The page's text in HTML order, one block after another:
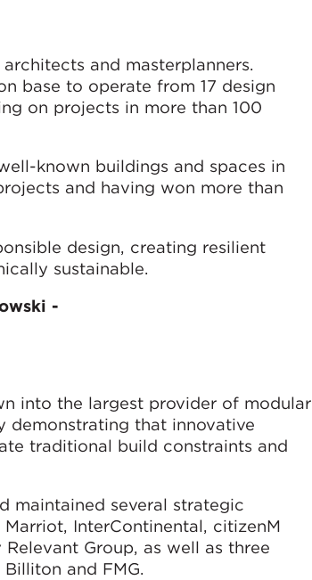
and masterplanners.
base to operate from 17 design
on projects in more than 100
known buildings and spaces in
and having won more than
design, creating resilient
sustainable.
-
into the largest provider of modular
demonstrating that innovative
traditional build constraints and
maintained several strategic
InterContinental, citizenM
Group, as well as three
and FMG.